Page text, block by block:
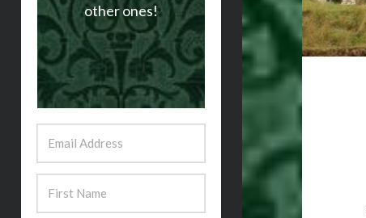
other ones!